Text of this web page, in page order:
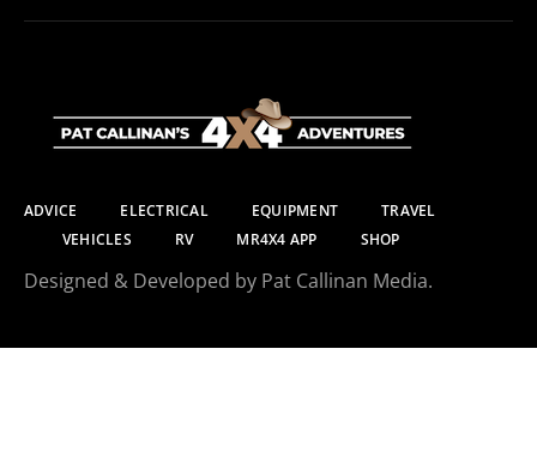
ADVICE ELECTRICAL EQUIPMENT
TRAVEL
VEHICLES
RV MR4X4 APP SHOP
Designed & Developed by Pat Callinan Media.